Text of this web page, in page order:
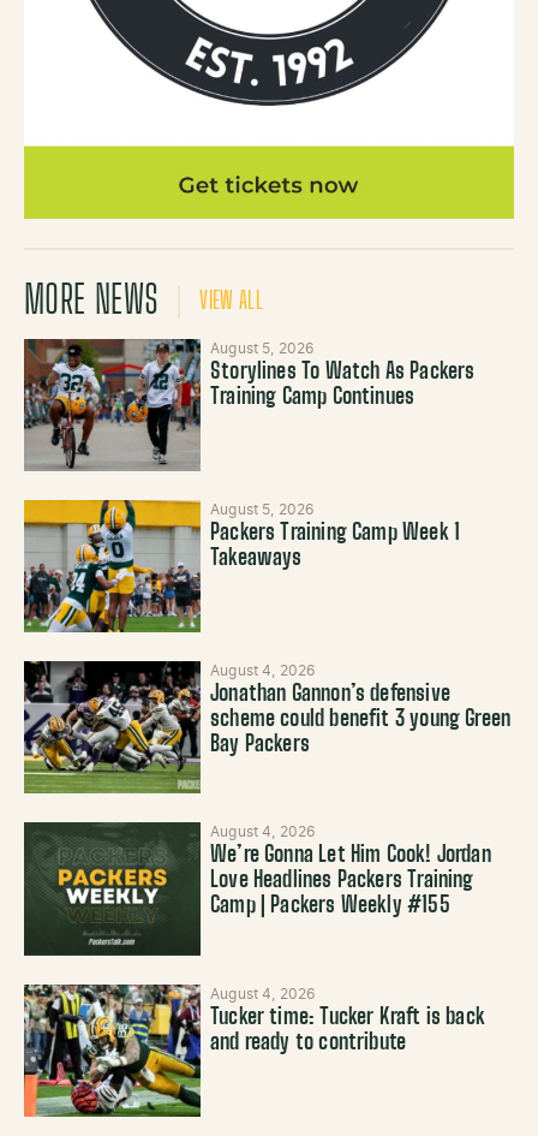
MORE NEWS VIEW ALL
August 5, 2026
Storylines To Watch As Packers
Training Camp Continues
August 5, 2026
Packers Training Camp Week 1
Takeaways
August 4, 2026
Jonathan Gannon’s defensive
scheme could benefit 3 young Green
Bay Packers
August 4, 2026
We’re Gonna Let Him Cook! Jordan
Love Headlines Packers Training
Camp | Packers Weekly #155
August 4, 2026
Tucker time: Tucker Kraft is back
and ready to contribute